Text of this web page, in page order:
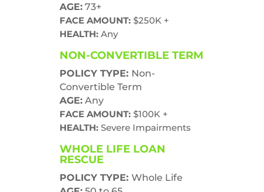
AGE: 73+
FACE AMOUNT:$250K +
HEALTH: Any
NON-CONVERTIBLE TERM
POLICY TYPE: Non-
Convertible Term
AGE: Any
FACE AMOUNT:$100K +
HEALTH:Severe Impairments
WHOLE LIFE LOAN
RESCUE
POLICY TYPE: Whole Life